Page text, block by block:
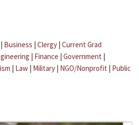
| Business | Clergy | Current Grad
| Finance | Government |
| Law | Military | NGO/Nonprofit | Public